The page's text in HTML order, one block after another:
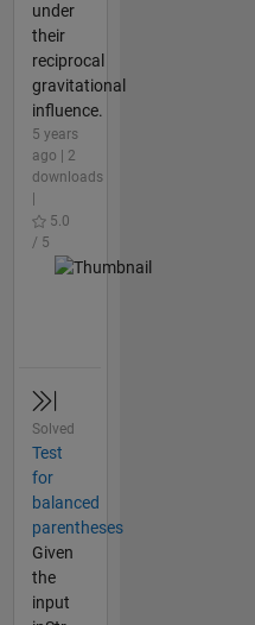
under
their
reciprocal
gravitational
influence.
5 years
ago | 2
downloads
5.0
/ 5
Solved
Test
for
balanced
parentheses
Given
the
input